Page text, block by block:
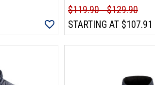
$119.90 - $129.90
STARTING AT$107.91